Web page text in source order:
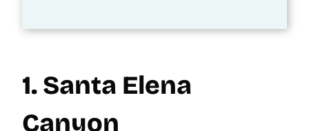
1. Santa Elena
Canyon